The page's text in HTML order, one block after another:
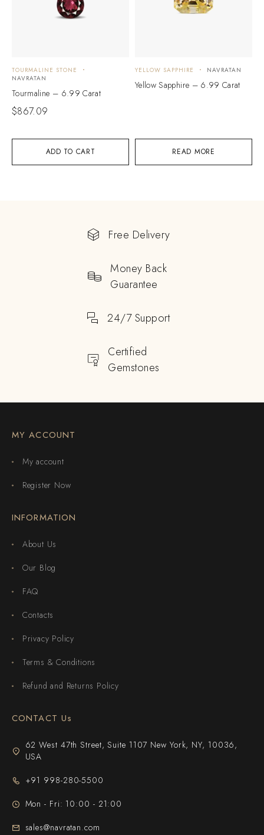
ADD TO CART
TOURMALINE STONE
NAVRATAN
Tourmaline – 6.99 Carat
$867.09
READ MORE
YELLOW SAPPHIRE NAVRATAN
Yellow Sapphire – 6.99 Carat
Free Delivery
Money Back
Guarantee
24/7 Support
Certified
Gemstones
MY ACCOUNT
My account
Register Now
INFORMATION
About Us
Our Blog
FAQ
Contacts
Privacy Policy
Terms & Conditions
Refund and Returns Policy
CONTACT Us
62 West 47th Street, Suite 1107 New York, NY, 10036,
USA
+91 998-280-5500
Mon - Fri: 10:00 - 21:00
sales@navratan.com